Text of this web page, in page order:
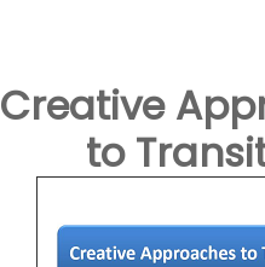
Creative
to